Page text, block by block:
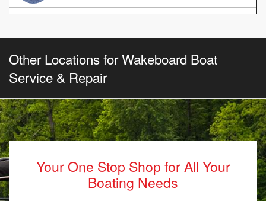
Other Locations for Wakeboard Boat
Service & Repair
Your One Stop Shop for All Your
Boating Needs